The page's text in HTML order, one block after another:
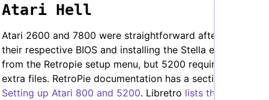
Atari Hell
Atari 2600 and 7800 were straightforward after adding
their respective BIOS and installing the Stella emulator
from the Retropie setup menu, but 5200 require a few
extra files. RetroPie documentation has a section on
Setting up Atari 800 and 5200. Libretro lists the needed